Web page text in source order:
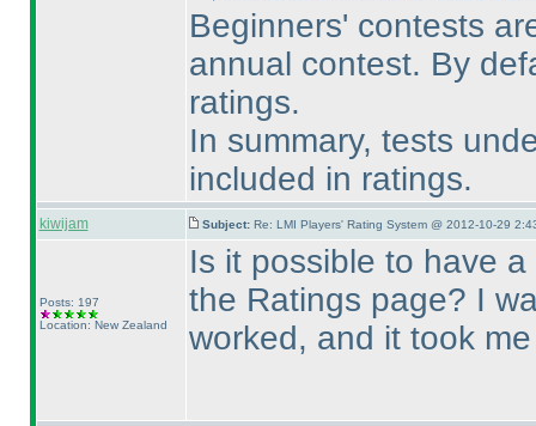
Beginners' contests
annual contest. By
ratings.
In summary, tests
included in ratings.
kiwijam Subject: Re: LMI Players' Rating System @ 2012-10-29
Posts: 197
Location: New Zealand
Is it possible to have
the Ratings page? I
worked, and it took